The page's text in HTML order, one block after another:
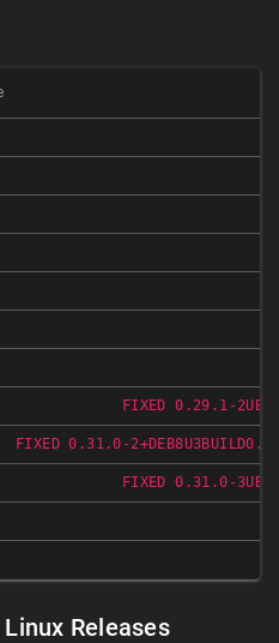
FIXED 0.29.1-
FIXED 0.31.0-
FIXED 0.31.0-
Releases